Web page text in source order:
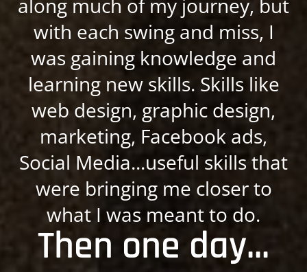
along much of my journey, but
with each swing and miss, I
was gaining knowledge and
learning new skills. Skills like
web design, graphic design,
marketing, Facebook ads,
Social Media...useful skills that
were bringing me closer to
what I was meant to do.
Then one day...